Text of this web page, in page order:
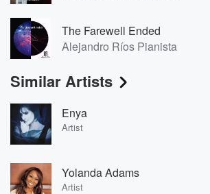
The Farewell Ended
Alejandro Ríos Pianista
Similar Artists
Enya
Artist
Yolanda Adams
Artist